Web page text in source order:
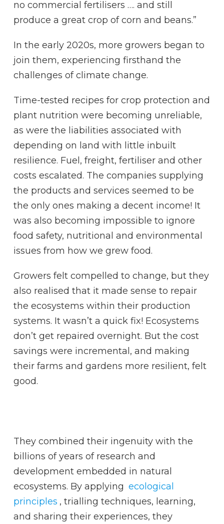
no commercial fertilisers …. and still
produce a great crop of corn and beans.”
In the early 2020s, more growers began to
join them, experiencing firsthand the
challenges of climate change.
Time-tested recipes for crop protection and
plant nutrition were becoming unreliable,
as were the liabilities associated with
depending on land with little inbuilt
resilience. Fuel, freight, fertiliser and other
costs escalated. The companies supplying
the products and services seemed to be
the only ones making a decent income! It
was also becoming impossible to ignore
food safety, nutritional and environmental
issues from how we grew food.
Growers felt compelled to change, but they
also realised that it made sense to repair
the ecosystems within their production
systems. It wasn’t a quick fix! Ecosystems
don’t get repaired overnight. But the cost
savings were incremental, and making
their farms and gardens more resilient, felt
good.
They combined their ingenuity with the
billions of years of research and
development embedded in natural
ecosystems. By applying ecological
principles , trialling techniques, learning,
and sharing their experiences, they